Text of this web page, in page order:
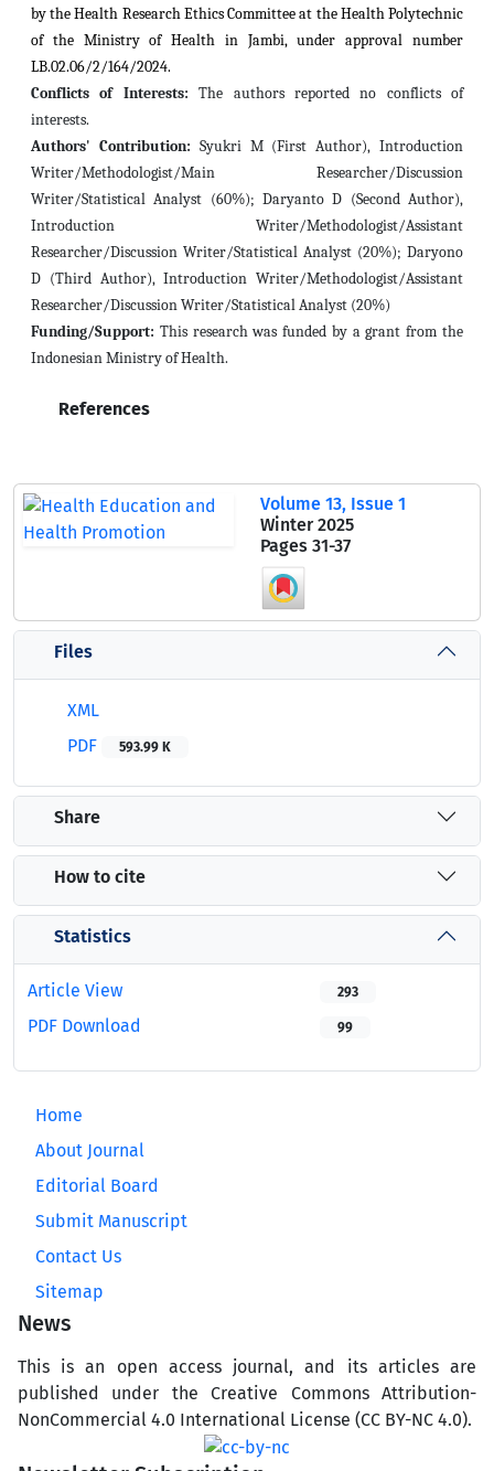
by the Health Research Ethics Committee at the Health Polytechnic
of the Ministry of Health in Jambi, under approval number
LB.02.06/2/164/2024.
Conflicts of Interests: The authors reported no conflicts of
interests.
Authors' Contribution: Syukri M (First Author), Introduction
Writer/Methodologist/Main Researcher/Discussion
Writer/Statistical Analyst (60%); Daryanto D (Second Author),
Introduction Writer/Methodologist/Assistant
Researcher/Discussion Writer/Statistical Analyst (20%); Daryono
D (Third Author), Introduction Writer/Methodologist/Assistant
Researcher/Discussion Writer/Statistical Analyst (20%)
Funding/Support: This research was funded by a grant from the
Indonesian Ministry of Health.
References
Volume 13, Issue 1
Winter 2025
Pages 31-37
Files
XML
PDF
593.99 K
Share
How to cite
Statistics
Article View 293
PDF Download 99
Home
About Journal
Editorial Board
Submit Manuscript
Contact Us
Sitemap
News
This is an open access journal, and its articles are
published under the Creative Commons Attribution-
NonCommercial 4.0 International License (CC BY-NC 4.0).